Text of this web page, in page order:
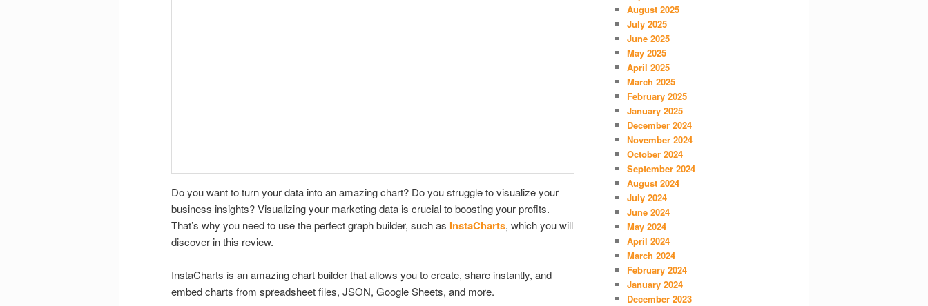
Do you want to turn your data into an amazing chart? Do you struggle to visualize your
business insights? Visualizing your marketing data is crucial to boosting your profits.
That’s why you need to use the perfect graph builder, such as InstaCharts, which you will
discover in this review.
InstaCharts is an amazing chart builder that allows you to create, share instantly, and
embed charts from spreadsheet files, JSON, Google Sheets, and more.
August 2025
July 2025
June 2025
May 2025
April 2025
March 2025
February 2025
January 2025
December 2024
November 2024
October 2024
September 2024
August 2024
July 2024
June 2024
May 2024
April 2024
March 2024
February 2024
January 2024
December 2023